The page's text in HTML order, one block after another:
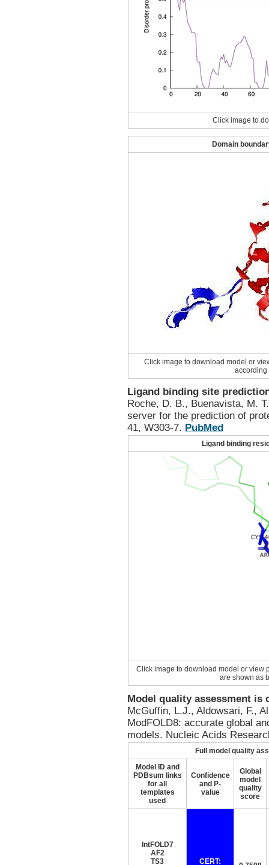
Click image to
Domain
Click image to download model or
according
Ligand binding site
Roche, D. B., Buenavista, M.
server for the prediction of
41, W303-7. PubMed
Ligand binding
Click image to download model or view
are shown as
Model quality assessment is
McGuffin, L.J., Aldowsari, F.,
ModFOLD8: accurate global
models. Nucleic Acids
Full model quality
Model ID and
PDBsum links
for all
templates
used
Confidence
and P-
value
Global
model
quality
score
IntFOLD7
AF2
TS3
CERT: